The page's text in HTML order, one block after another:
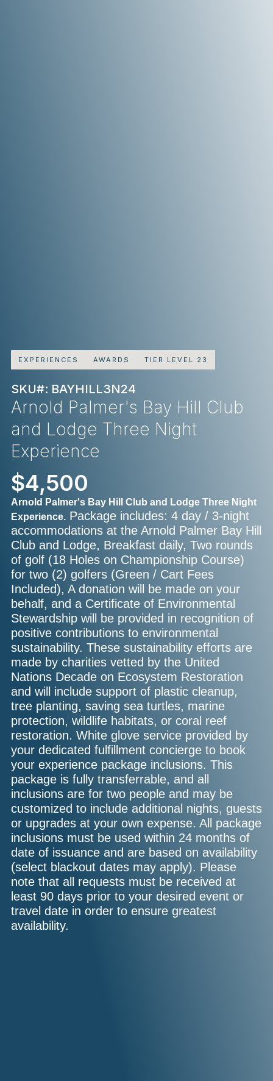
EXPERIENCES AWARDS TIER LEVEL 23
SKU#: BAYHILL3N24
Arnold Palmer's Bay Hill Club
and Lodge Three Night
Experience
$4,500
Arnold Palmer's Bay Hill Club and Lodge Three Night
Experience. Package includes: 4 day / 3-night
accommodations at the Arnold Palmer Bay Hill
Club and Lodge, Breakfast daily, Two rounds
of golf (18 Holes on Championship Course)
for two (2) golfers (Green / Cart Fees
Included), A donation will be made on your
behalf, and a Certificate of Environmental
Stewardship will be provided in recognition of
positive contributions to environmental
sustainability. These sustainability efforts are
made by charities vetted by the United
Nations Decade on Ecosystem Restoration
and will include support of plastic cleanup,
tree planting, saving sea turtles, marine
protection, wildlife habitats, or coral reef
restoration. White glove service provided by
your dedicated fulfillment concierge to book
your experience package inclusions. This
package is fully transferrable, and all
inclusions are for two people and may be
customized to include additional nights, guests
or upgrades at your own expense. All package
inclusions must be used within 24 months of
date of issuance and are based on availability
(select blackout dates may apply). Please
note that all requests must be received at
least 90 days prior to your desired event or
travel date in order to ensure greatest
availability.